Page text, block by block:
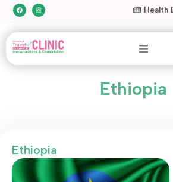
Health
Ethiopia
Ethiopia